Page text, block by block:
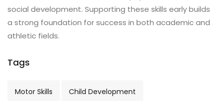
social development. Supporting these skills early builds
a strong foundation for success in both academic and
athletic fields.
Tags
Motor Skills Child Development